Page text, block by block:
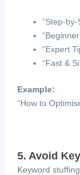
“Step-by-
“Expert
“Fast &
Example:
“How to
5. Avoid
Keyword